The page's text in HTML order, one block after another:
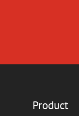
Product